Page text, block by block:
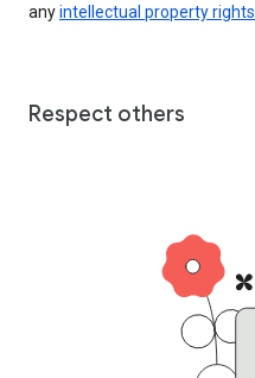
anyintellectual property rights
Respect others